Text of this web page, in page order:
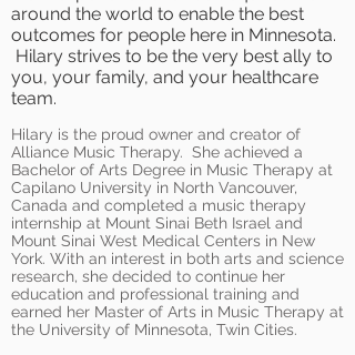
around the world to enable the best
outcomes for people here in Minnesota.
Hilary strives to be the very best ally to
you, your family, and your healthcare
team.
Hilary is the proud owner and creator of
Alliance Music Therapy. She achieved a
Bachelor of Arts Degree in Music Therapy at
Capilano University in North Vancouver,
Canada and completed a music therapy
internship at Mount Sinai Beth Israel and
Mount Sinai West Medical Centers in New
York. With an interest in both arts and science
research, she decided to continue her
education and professional training and
earned her Master of Arts in Music Therapy at
the University of Minnesota, Twin Cities.